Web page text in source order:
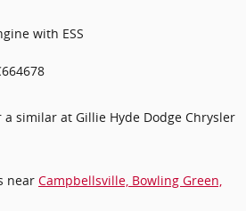
with ESS
a similar at Gillie Hyde Dodge Chrysler
near Campbellsville, Bowling Green,